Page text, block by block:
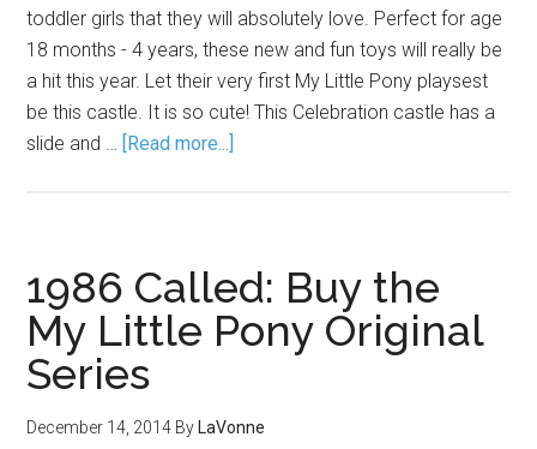
toddler girls that they will absolutely love. Perfect for age
18 months - 4 years, these new and fun toys will really be
a hit this year. Let their very first My Little Pony playsest
be this castle. It is so cute! This Celebration castle has a
slide and … [Read more...]
1986 Called: Buy the
My Little Pony Original
Series
December 14, 2014 By LaVonne